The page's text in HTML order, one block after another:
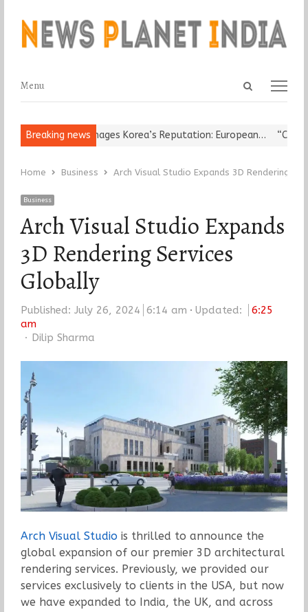
Open
Menu
Menu
Breaking news
Leader Damages Korea’s Reputation: European… “Cricket
Home Business Arch Visual Studio Expands 3D Rendering
Business
Arch Visual Studio Expands
3D Rendering Services
Globally
Published: July 26, 2024 6:14 am Updated:
6:25
am
Author
Dilip Sharma
Arch Visual Studio is thrilled to announce the
global expansion of our premier 3D architectural
rendering services. Previously, we provided our
services exclusively to clients in the USA, but now
we have expanded to India, the UK, and across